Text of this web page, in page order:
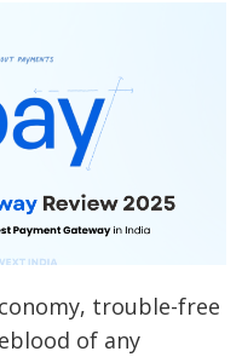
trouble-free
of any